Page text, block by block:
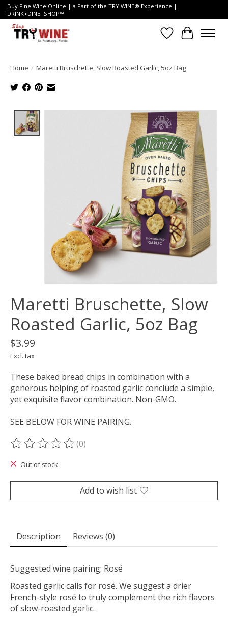
Buy Fine Wine Online | a Part of the TRY WINE® Experience |
DRINK+DINE+SHOP™
Wish List
Cart
Home / Maretti Bruschette, Slow Roasted Garlic, 5oz Bag
Product image slideshow Items
Maretti Bruschette, Slow
Roasted Garlic, 5oz Bag
$3.99
Excl. tax
These baked bread chips in combination with a
generous helping of roasted garlic conclude a simple,
yet exquisite flavor combination. Non-GMO.
SEE BELOW FOR WINE PAIRING.
The rating of this product is
(0)
Out of stock
Add to wish list
Description Reviews (0)
Suggested wine pairing: Rosé
Roasted garlic calls for rosé. We suggest a drier
French-style rosé to truly complement the rich flavors
of slow-roasted garlic.